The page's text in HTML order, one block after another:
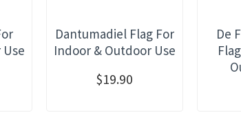
Dantumadiel Flag For
Indoor & Outdoor Use
$19.90
De